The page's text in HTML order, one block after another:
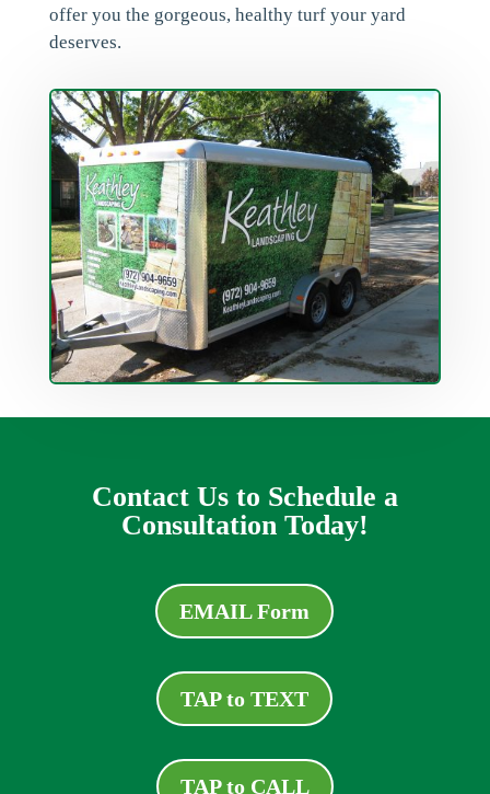
offer you the gorgeous, healthy turf your yard
deserves.
Contact Us to Schedule a
Consultation Today!
EMAIL Form
TAP to TEXT
TAP to CALL